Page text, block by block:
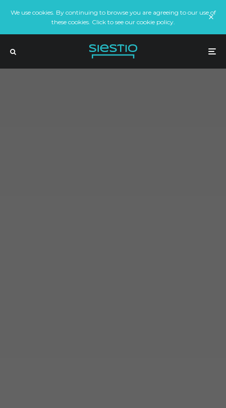
We use cookies. By continuing to browse you are agreeing to our use of
these cookies. Click to see our cookie policy.